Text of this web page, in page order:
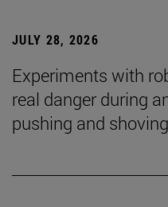
JULY 28, 2026
Experiments with
real danger during
pushing and